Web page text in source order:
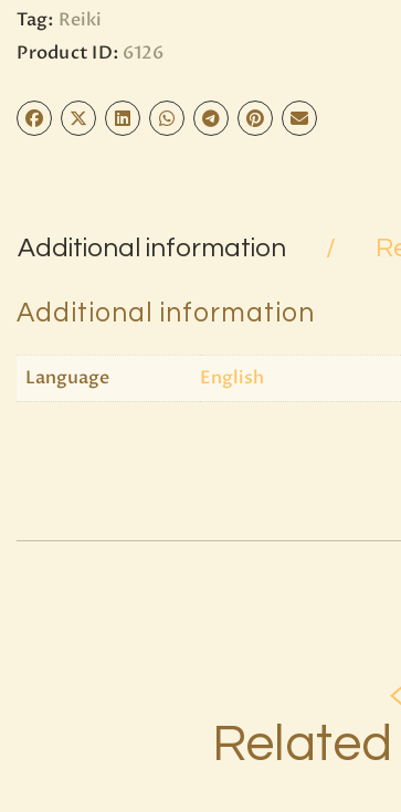
Tag: Reiki
Product ID: 6126
Additional information
Additional information
Language English